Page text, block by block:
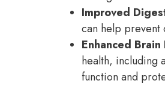
Improved
can help prevent
Enhanced Brain
health, including
function and